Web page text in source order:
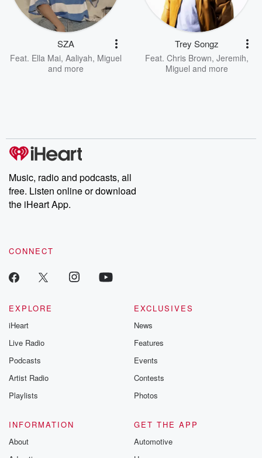
SZA
Feat. Ella Mai, Aaliyah, Miguel
and more
Trey Songz
Feat. Chris Brown, Jeremih,
Miguel and more
Music, radio and podcasts, all
free. Listen online or download
the iHeart App.
CONNECT
EXPLORE
iHeart
Live Radio
Podcasts
Artist Radio
Playlists
EXCLUSIVES
News
Features
Events
Contests
Photos
INFORMATION
About
GET THE APP
Automotive